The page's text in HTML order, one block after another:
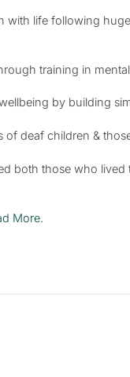
life following
training in
by building
deaf children &
both those who
More.